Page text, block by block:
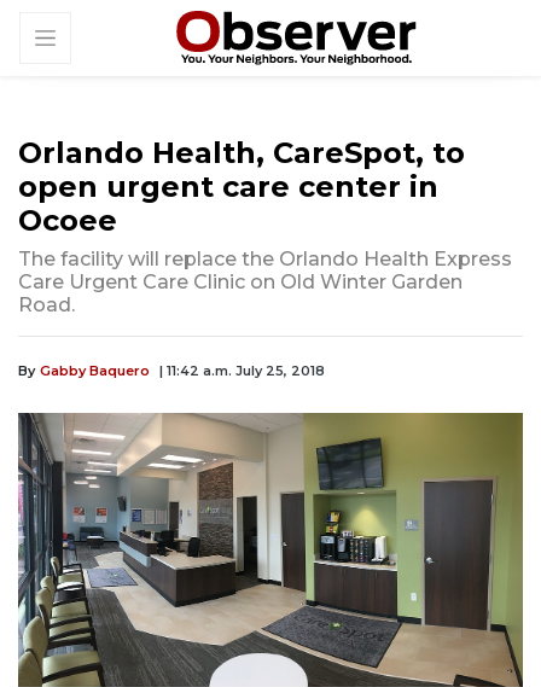
Orlando Health, CareSpot, to
open urgent care center in
Ocoee
The facility will replace the Orlando Health Express
Care Urgent Care Clinic on Old Winter Garden
Road.
By Gabby Baquero | 11:42 a.m. July 25, 2018